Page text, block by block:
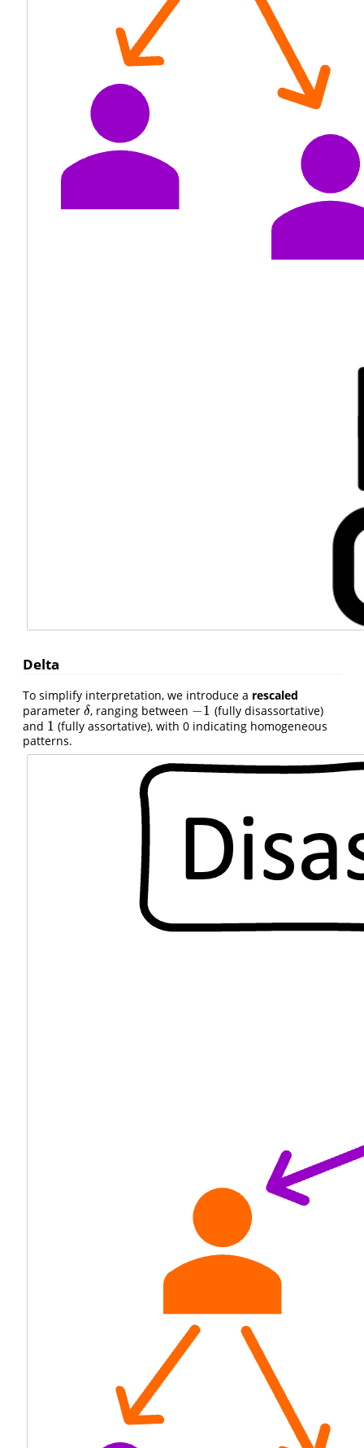
Delta
To simplify interpretation, we introduce a rescaled
parameter δ
δ, ranging between −1
−1
(fully disassortative)
and 1
1 (fully assortative), with 0 indicating homogeneous
patterns.